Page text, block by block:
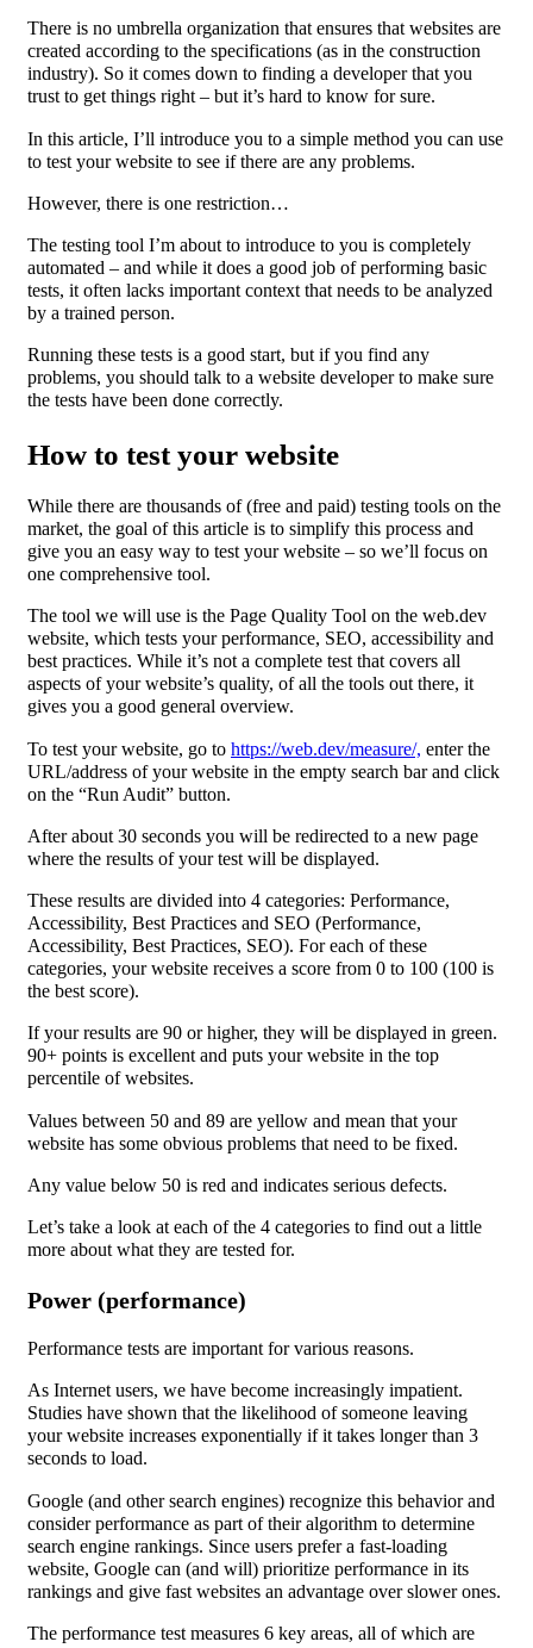
There is no umbrella organization that ensures that websites are
created according to the specifications (as in the construction
industry). So it comes down to finding a developer that you
trust to get things right – but it’s hard to know for sure.
In this article, I’ll introduce you to a simple method you can use
to test your website to see if there are any problems.
However, there is one restriction…
The testing tool I’m about to introduce to you is completely
automated – and while it does a good job of performing basic
tests, it often lacks important context that needs to be analyzed
by a trained person.
Running these tests is a good start, but if you find any
problems, you should talk to a website developer to make sure
the tests have been done correctly.
How to test your website
While there are thousands of (free and paid) testing tools on the
market, the goal of this article is to simplify this process and
give you an easy way to test your website – so we’ll focus on
one comprehensive tool.
The tool we will use is the Page Quality Tool on the web.dev
website, which tests your performance, SEO, accessibility and
best practices. While it’s not a complete test that covers all
aspects of your website’s quality, of all the tools out there, it
gives you a good general overview.
To test your website, go to https://web.dev/measure/, enter the
URL/address of your website in the empty search bar and click
on the “Run Audit” button.
After about 30 seconds you will be redirected to a new page
where the results of your test will be displayed.
These results are divided into 4 categories: Performance,
Accessibility, Best Practices and SEO (Performance,
Accessibility, Best Practices, SEO). For each of these
categories, your website receives a score from 0 to 100 (100 is
the best score).
If your results are 90 or higher, they will be displayed in green.
90+ points is excellent and puts your website in the top
percentile of websites.
Values between 50 and 89 are yellow and mean that your
website has some obvious problems that need to be fixed.
Any value below 50 is red and indicates serious defects.
Let’s take a look at each of the 4 categories to find out a little
more about what they are tested for.
Power (performance)
Performance tests are important for various reasons.
As Internet users, we have become increasingly impatient.
Studies have shown that the likelihood of someone leaving
your website increases exponentially if it takes longer than 3
seconds to load.
Google (and other search engines) recognize this behavior and
consider performance as part of their algorithm to determine
search engine rankings. Since users prefer a fast-loading
website, Google can (and will) prioritize performance in its
rankings and give fast websites an advantage over slower ones.
The performance test measures 6 key areas, all of which are